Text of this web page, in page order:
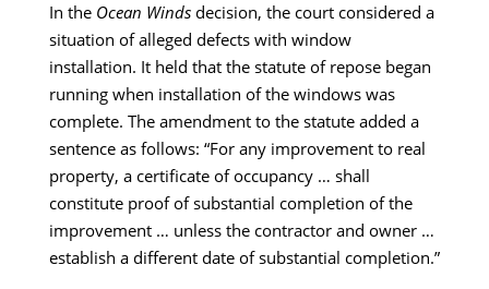
In the Ocean Windsdecision, the court considered a
situation of alleged defects with window
installation. It held that the statute of repose began
running when installation of the windows was
complete. The amendment to the statute added a
sentence as follows: “For any improvement to real
property, a certificate of occupancy … shall
constitute proof of substantial completion of the
improvement … unless the contractor and owner …
establish a different date of substantial completion.”